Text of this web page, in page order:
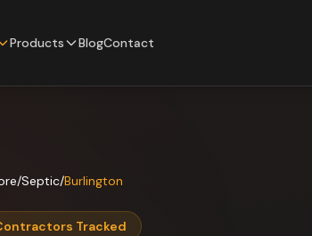
Products BlogContact
/Septic/Burlington
Tracked